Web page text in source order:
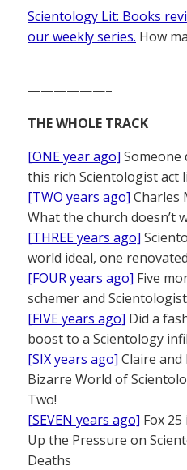
Scientology Lit: Books
our weekly series. How
——————–
THE WHOLE TRACK
[ONE year ago] Someone
this rich Scientologist act
[TWO years ago] Charles
What the church doesn’t
[THREE years ago]
world ideal, one
[FOUR years ago] Five
schemer and
[FIVE years ago] Did a
boost to a Scientology
[SIX years ago] Claire
Bizarre World of
Two!
[SEVEN years ago] Fox
Up the Pressure on
Deaths